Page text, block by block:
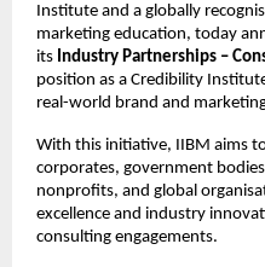
Institute and a globally
marketing education, today
its Industry Partnerships –
position as a Credibility
real-world brand and
With this initiative, IIBM aims
corporates, government
nonprofits, and global
excellence and industry
consulting engagements.